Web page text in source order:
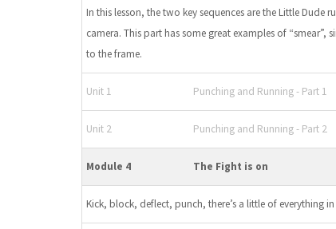
In this lesson, the two key sequences are the Little
camera. This part has some great examples of
to the frame.
Unit 1 Punching and Running - Part 1
Unit 2 Punching and Running - Part 2
Module 4 The Fight is on
Kick, block, deflect, punch, there’s a little of everything